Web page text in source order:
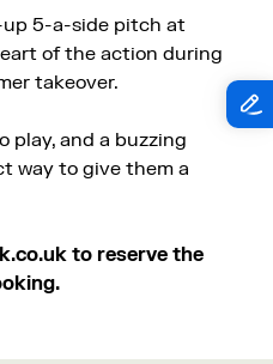
5-a-side pitch at
of the action during
takeover.
play, and a buzzing
way to give them a
to reserve the